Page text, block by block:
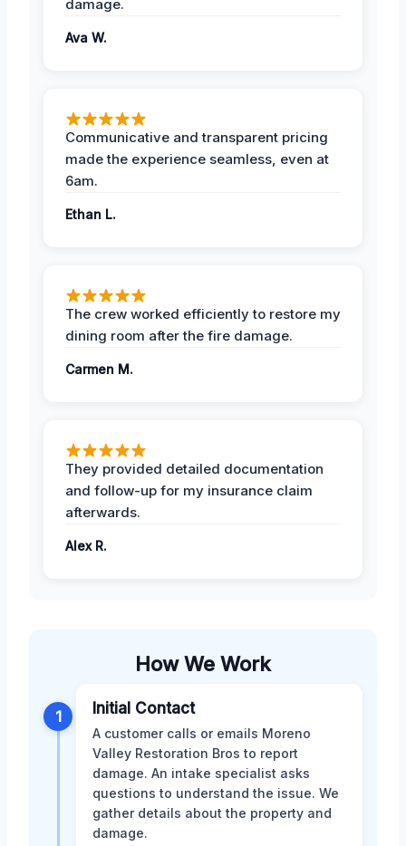
damage.
Ava W.
Communicative and transparent pricing
made the experience seamless, even at
6am.
Ethan L.
The crew worked efficiently to restore my
dining room after the fire damage.
Carmen M.
They provided detailed documentation
and follow-up for my insurance claim
afterwards.
Alex R.
How We Work
1 Initial Contact
A customer calls or emails Moreno
Valley Restoration Bros to report
damage. An intake specialist asks
questions to understand the issue. We
gather details about the property and
damage.